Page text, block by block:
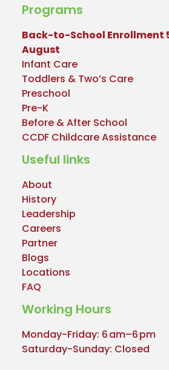
Programs
Back-to-School Enrollment
August
Infant Care
Toddlers & Two’s Care
Preschool
Pre-K
Before & After School
CCDF Childcare Assistance
Useful links
About
History
Leadership
Careers
Partner
Blogs
Locations
FAQ
Working Hours
Monday-Friday: 6 am–6 pm
Saturday-Sunday: Closed